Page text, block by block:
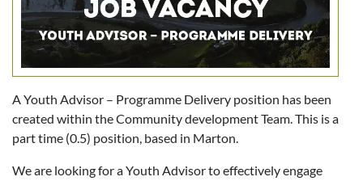
A Youth Advisor – Programme Delivery position has been
created within the Community development Team. This is a
part time (0.5) position, based in Marton.
We are looking for a Youth Advisor to effectively engage